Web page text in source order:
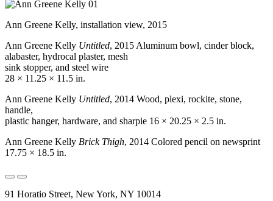
Ann Greene Kelly, installation view, 2015
Ann Greene Kelly Untitled, 2015 Aluminum bowl, cinder block,
alabaster, hydrocal plaster, mesh
sink stopper, and steel wire
28 × 11.25 × 11.5 in.
Ann Greene Kelly Untitled, 2014 Wood, plexi, rockite, stone,
handle,
plastic hanger, hardware, and sharpie 16 × 20.25 × 2.5 in.
Ann Greene Kelly Brick Thigh, 2014 Colored pencil on newsprint
17.75 × 18.5 in.
91 Horatio Street, New York, NY 10014